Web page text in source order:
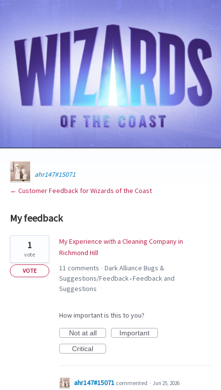
ahr147#15071
← Customer Feedback for Wizards of the Coast
My feedback
results
found
My Experience with a Cleaning Company in
Richmond Hill
1
vote
VOTE 11 comments · Dark Alliance Bugs &
Suggestions/Feedback»Feedback and
Suggestions
How important is this to you?
Not at all
Important
Critical
ahr147#15071 commented · Jun 25, 2026